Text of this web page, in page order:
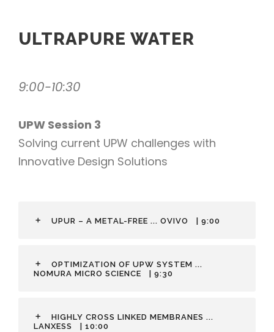
ULTRAPURE WATER
9:00-10:30
UPW Session 3
Solving current UPW challenges with
Innovative Design Solutions
UPUR – A METAL-FREE ... OVIVO | 9:00
OPTIMIZATION OF UPW SYSTEM ...
NOMURA MICRO SCIENCE
| 9:30
HIGHLY CROSS LINKED MEMBRANES ...
LANXESS
| 10:00